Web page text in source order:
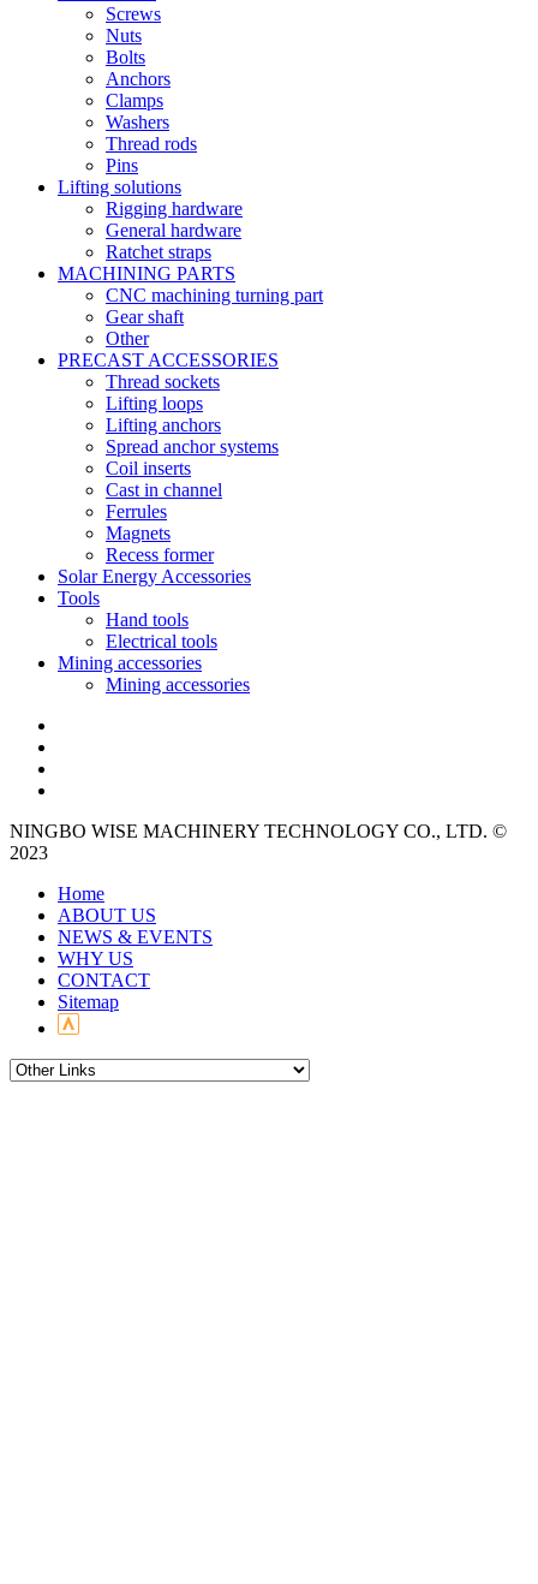
Screws
Nuts
Bolts
Anchors
Clamps
Washers
Thread rods
Pins
Lifting solutions
Rigging hardware
General hardware
Ratchet straps
MACHINING PARTS
CNC machining turning part
Gear shaft
Other
PRECAST ACCESSORIES
Thread sockets
Lifting loops
Lifting anchors
Spread anchor systems
Coil inserts
Cast in channel
Ferrules
Magnets
Recess former
Solar Energy Accessories
Tools
Hand tools
Electrical tools
Mining accessories
Mining accessories
NINGBO WISE MACHINERY TECHNOLOGY CO., LTD. ©
2023
Home
ABOUT US
NEWS & EVENTS
WHY US
CONTACT
Sitemap